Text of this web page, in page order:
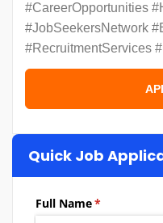
#CareerOpportunities
#JobSeekersNetwork
#RecruitmentServices
Quick Job